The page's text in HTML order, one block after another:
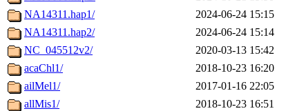
NA14311.hap1/
2024-06-24 15:15
NA14311.hap2/
2024-06-24 15:14
NC_045512v2/
2020-03-13 15:42
acaChl1/
2018-10-23 16:20
ailMel1/
2017-01-16 22:05
allMis1/
2018-10-23 16:51